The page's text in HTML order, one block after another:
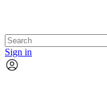
Sign in